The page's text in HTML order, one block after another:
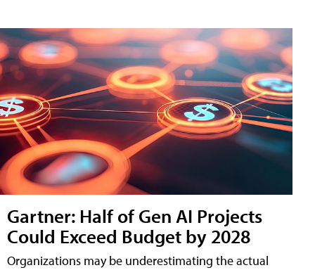
Gartner: Half of Gen AI Projects
Could Exceed Budget by 2028
Organizations may be underestimating the actual